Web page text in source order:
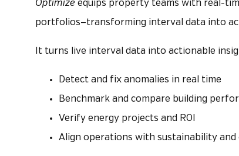
Optimize equips property teams with real-
portfolios—transforming interval data into
It turns live interval data into actionable
Detect and fix anomalies in real time
Benchmark and compare building
Verify energy projects and ROI
Align operations with sustainability and